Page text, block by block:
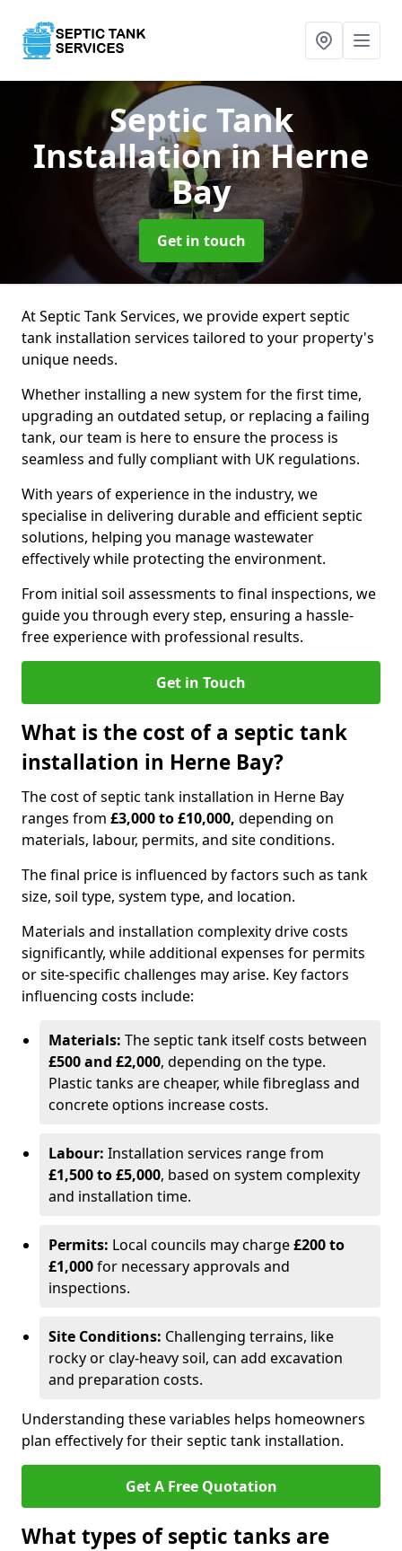
Septic Tank
Installationin Herne
Bay
Get in touch
At Septic Tank Services, we provide expert septic
tank installation services tailored to your property's
unique needs.
Whether installing a new system for the first time,
upgrading an outdated setup, or replacing a failing
tank, our team is here to ensure the process is
seamless and fully compliant with UK regulations.
With years of experience in the industry, we
specialise in delivering durable and efficient septic
solutions, helping you manage wastewater
effectively while protecting the environment.
From initial soil assessments to final inspections, we
guide you through every step, ensuring a hassle-
free experience with professional results.
Get in Touch
What is the cost of a septic tank
installation in Herne Bay?
The cost of septic tank installation in Herne Bay
ranges from £3,000 to £10,000, depending on
materials, labour, permits, and site conditions.
The final price is influenced by factors such as tank
size, soil type, system type, and location.
Materials and installation complexity drive costs
significantly, while additional expenses for permits
or site-specific challenges may arise. Key factors
influencing costs include:
Materials: The septic tank itself costs between
£500 and £2,000, depending on the type.
Plastic tanks are cheaper, while fibreglass and
concrete options increase costs.
Labour: Installation services range from
£1,500 to £5,000, based on system complexity
and installation time.
Permits: Local councils may charge£200 to
£1,000for necessary approvals and
inspections.
Site Conditions: Challenging terrains, like
rocky or clay-heavy soil, can add excavation
and preparation costs.
Understanding these variables helps homeowners
plan effectively for their septic tank installation.
Get A Free Quotation
What types of septic tanks are